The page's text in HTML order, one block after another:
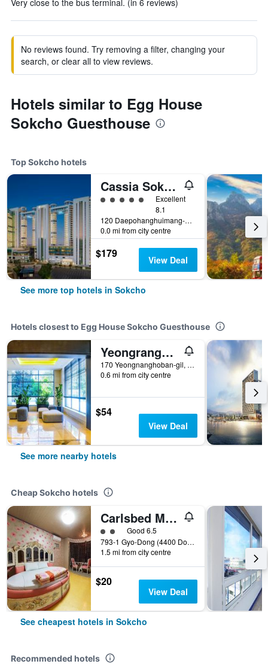
Very close to the bus terminal. (in 6 reviews)
No reviews found. Try removing a filter, changing your
search, or clear all to view reviews.
Hotels similar to Egg House
Sokcho Guesthouse
Top Sokcho hotels
Cassia Sokcho
5 class rating
Excellent
8.1
120 Daepohanghuimang-Gil, Sokcho, South Korea
0.0 mi from city centre
$179 View Deal
See more top hotels in Sokcho
Hotels closest to Egg House Sokcho Guesthouse
Yeongrangho Resort
170 Yeongnanghoban-gil, Sokcho, South Korea
0.6 mi from city centre
$54
View Deal
See more nearby hotels
Cheap Sokcho hotels
Carlsbed Motel
2 class rating
Good 6.5
793-1 Gyo-Dong (4400 Donghae-Daero), Sokcho, South Korea
1.5 mi from city centre
$20
View Deal
See cheapest hotels in Sokcho
Recommended hotels